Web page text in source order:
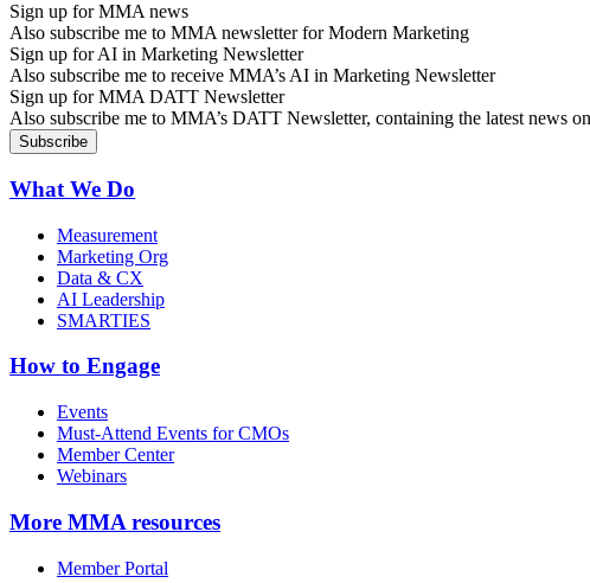
Sign up for MMA news
Also subscribe me to MMA newsletter for Modern Marketing
Sign up for AI in Marketing Newsletter
Also subscribe me to receive MMA’s AI in Marketing Newsletter
Sign up for MMA DATT Newsletter
Also subscribe me to MMA’s DATT Newsletter, containing the latest news
What We Do
Measurement
Marketing Org
Data & CX
AI Leadership
SMARTIES
How to Engage
Events
Must-Attend Events for CMOs
Member Center
Webinars
More MMA resources
Member Portal